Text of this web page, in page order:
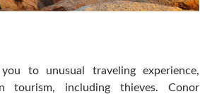
to unusual traveling experience,
tourism, including thieves. Conor